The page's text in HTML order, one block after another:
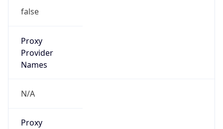
false
Proxy
Provider
Names
N/A
Proxy